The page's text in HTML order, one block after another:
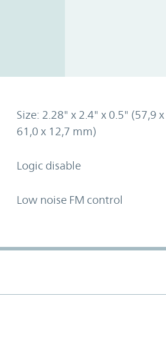
Size: 2.28" x 2.4" x 0.5" (57,9 x
61,0 x 12,7 mm)
Logic disable
Low noise FM control